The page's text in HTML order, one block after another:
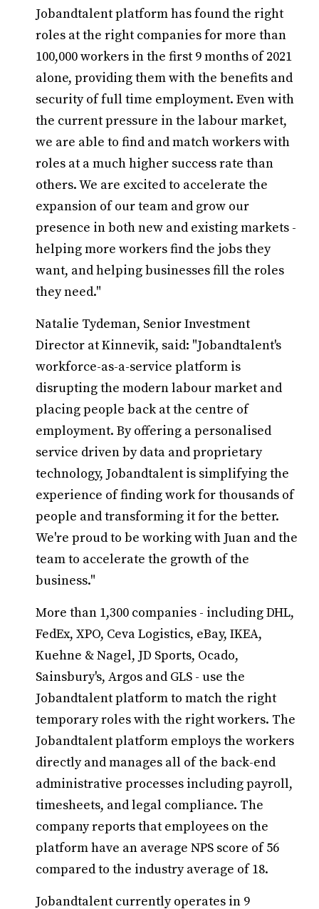
Jobandtalent platform has found the right
roles at the right companies for more than
100,000 workers in the first 9 months of 2021
alone, providing them with the benefits and
security of full time employment. Even with
the current pressure in the labour market,
we are able to find and match workers with
roles at a much higher success rate than
others. We are excited to accelerate the
expansion of our team and grow our
presence in both new and existing markets -
helping more workers find the jobs they
want, and helping businesses fill the roles
they need."
Natalie Tydeman, Senior Investment
Director at Kinnevik, said: "Jobandtalent's
workforce-as-a-service platform is
disrupting the modern labour market and
placing people back at the centre of
employment. By offering a personalised
service driven by data and proprietary
technology, Jobandtalent is simplifying the
experience of finding work for thousands of
people and transforming it for the better.
We're proud to be working with Juan and the
team to accelerate the growth of the
business."
More than 1,300 companies - including DHL,
FedEx, XPO, Ceva Logistics, eBay, IKEA,
Kuehne & Nagel, JD Sports, Ocado,
Sainsbury's, Argos and GLS - use the
Jobandtalent platform to match the right
temporary roles with the right workers. The
Jobandtalent platform employs the workers
directly and manages all of the back-end
administrative processes including payroll,
timesheets, and legal compliance. The
company reports that employees on the
platform have an average NPS score of 56
compared to the industry average of 18.
Jobandtalent currently operates in 9